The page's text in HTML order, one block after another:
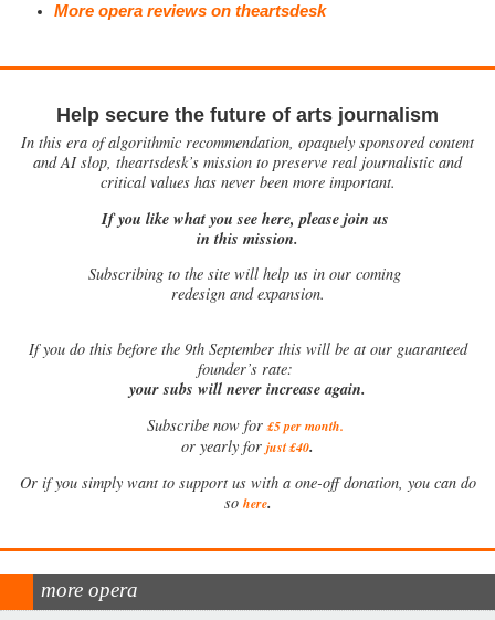
More opera reviews on theartsdesk
Help secure the future of arts journalism
In this era of algorithmic recommendation, opaquely sponsored content
and AI slop, theartsdesk’s mission to preserve real journalistic and
critical values has never been more important.
If you like what you see here, please join us
in this mission.
Subscribing to the site will help us in our coming
redesign and expansion.
Ifyou do this before the 9th September this will be at our guaranteed
founder’s rate:
your subs will never increase again.
Subscribe now for £5 per month.
or yearly for just £40.
Or if you simply want to support us with a one-off donation, you can do
so here.
more opera